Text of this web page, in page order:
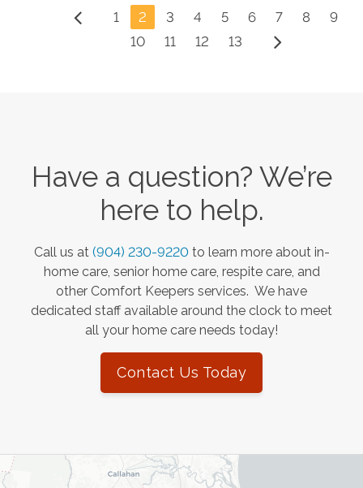
1 2 3 4 5 6 7 8
9
10
11 12 13
Have a question? We’re
here to help.
Call us at (904) 230-9220 to learn more about in-
home care, senior home care, respite care, and
other Comfort Keepers services. We have
dedicated staff available around the clock to meet
all your home care needs today!
Contact Us Today